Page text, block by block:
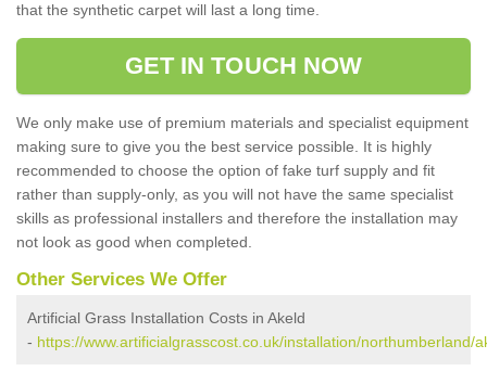
that the synthetic carpet will last a long time.
GET IN TOUCH NOW
We only make use of premium materials and specialist equipment
making sure to give you the best service possible. It is highly
recommended to choose the option of fake turf supply and fit
rather than supply-only, as you will not have the same specialist
skills as professional installers and therefore the installation may
not look as good when completed.
Other Services We Offer
Artificial Grass Installation Costs in Akeld
- https://www.artificialgrasscost.co.uk/installation/northumberland/